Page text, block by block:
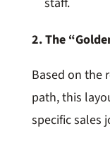
2. The
Based on the
path, this
specific sales